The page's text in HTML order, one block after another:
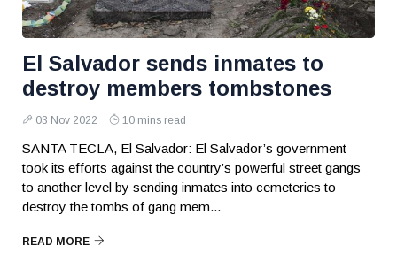
El Salvador sends inmates to
destroy members tombstones
03 Nov 2022 10 mins read
SANTA TECLA, El Salvador: El Salvador’s government
took its efforts against the country’s powerful street gangs
to another level by sending inmates into cemeteries to
destroy the tombs of gang mem...
READ MORE